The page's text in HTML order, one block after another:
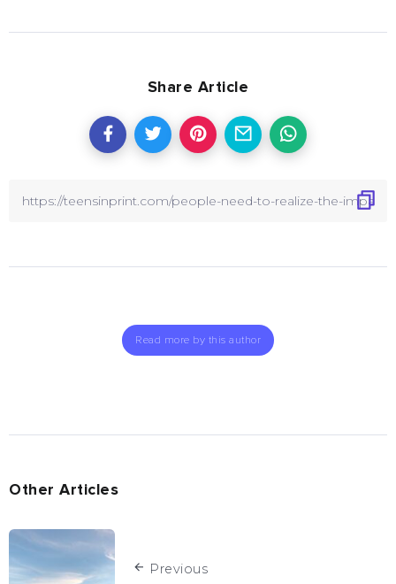
Share Article
Read more by this author
Other Articles
Previous